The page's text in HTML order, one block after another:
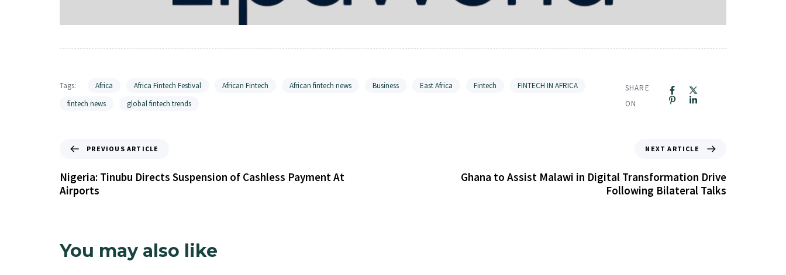
Tags: Africa Africa Fintech Festival African Fintech African fintech news Business East Africa Fintech
FINTECH IN AFRICA
fintech news
global fintech trends
SHARE
ON
PREVIOUS ARTICLE
Nigeria: Tinubu Directs Suspension of Cashless Payment At
Airports
NEXT ARTICLE
Ghana to Assist Malawi in Digital Transformation Drive
Following Bilateral Talks
You may also like